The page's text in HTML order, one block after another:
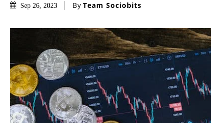
Sep 26, 2023 By Team Sociobits